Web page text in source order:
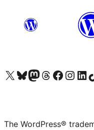
Visit our X (formerly Twitter) account
Visit our Bluesky account
Visit our Mastodon account
Visit our Threads account
Visit our Facebook page
Visit ourVisit our
The WordPress®